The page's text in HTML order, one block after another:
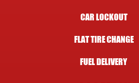
CAR LOCKOUT
FLAT TIRE CHANGE
FUEL DELIVERY